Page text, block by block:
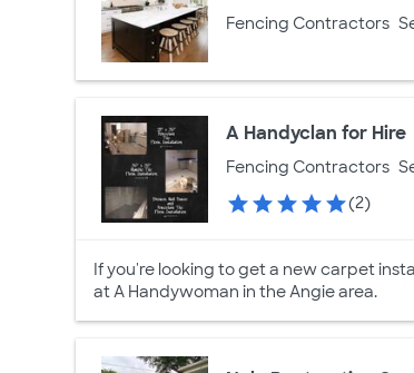
Fencing Contractors
A Handyclan for Hire
Fencing Contractors
(2)
If you're looking to get a new carpet
at A Handywoman in the Angie area.